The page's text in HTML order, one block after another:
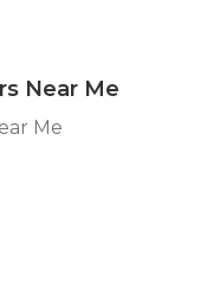
Near Me
Me